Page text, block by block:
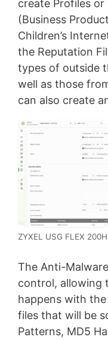
create Profiles
(Business
Children’s
the Reputation
types of outside
well as those
can also create
ZYXEL USG FLEX
The Anti-
control, allowing
happens with
files that will be
Patterns, MD5